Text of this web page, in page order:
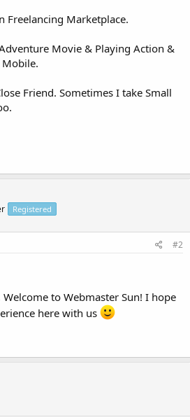
Freelancing Marketplace.
Movie & Playing Action &
Friend. Sometimes I take Small
Registered
#2
to Webmaster Sun! I hope
here with us